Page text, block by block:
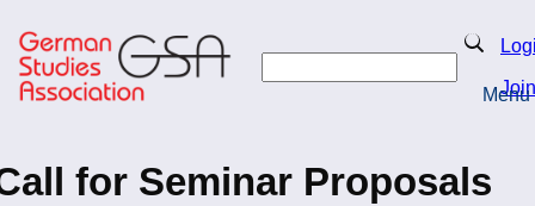
to
main
content
Search
Join
Menu
for Seminar Proposals